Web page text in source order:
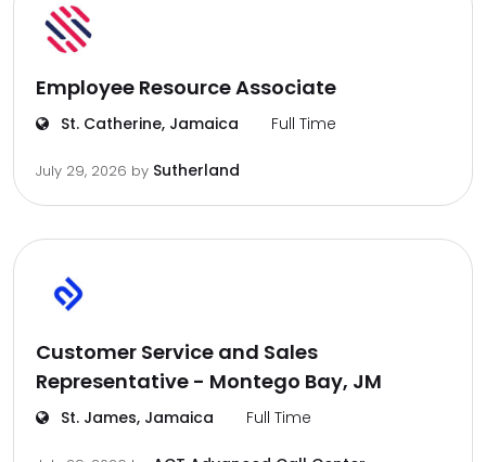
Employee Resource Associate
St. Catherine, Jamaica Full Time
July 29, 2026 by Sutherland
Customer Service and Sales
Representative - Montego Bay, JM
St. James, Jamaica Full Time